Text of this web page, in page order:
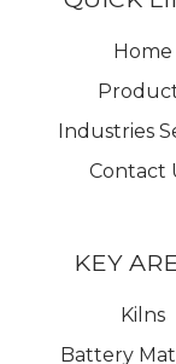
Home
Industries
Contact
KEY
Kilns
Battery